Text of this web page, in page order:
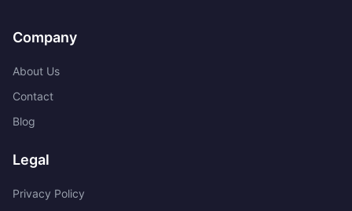
Company
About Us
Contact
Blog
Legal
Privacy Policy